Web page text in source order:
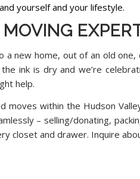
yourself and your lifestyle.
MOVING
new home, out of an old
ink is dry and we’re
help.
moves within the Hudson
– selling/donating,
closet and drawer. Inquire